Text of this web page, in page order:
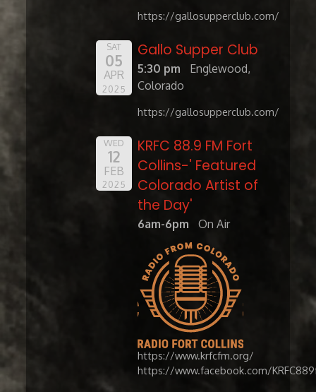
https://gallosupperclub.com/
SAT
05
APR
2025
Gallo Supper Club
5:30 pm
Englewood,
Colorado
https://gallosupperclub.com/
WED
12
FEB
2025
KRFC 88.9 FM Fort
Collins-' Featured
Colorado Artist of
the Day'
6am-6pm On Air
https://www.krfcfm.org/
https://www.facebook.com/